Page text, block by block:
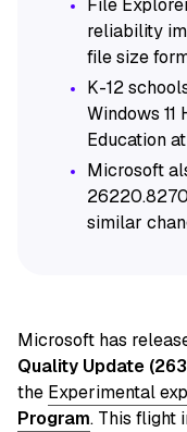
File
reliability
file size
K-12
Windows
Education
Microsoft
similar
Microsoft has
Quality Update
the Experimental
Program. This flight